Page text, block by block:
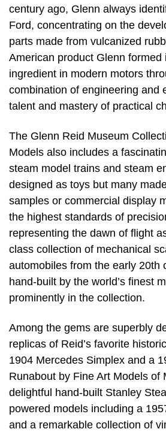
century ago, Glenn always
Ford, concentrating on the
parts made from vulcanized
American product Glenn formed
ingredient in modern motors
combination of engineering and
talent and mastery of practical
The Glenn Reid Museum
Models also includes a
steam model trains and steam
designed as toys but many
samples or commercial display
the highest standards of
representing the dawn of flight
class collection of mechanical
automobiles from the early
hand-built by the world’s finest
prominently in the collection.
Among the gems are superbly
replicas of Reid’s favorite
1904 Mercedes Simplex and a
Runabout by Fine Art Models
delightful hand-built Stanley
powered models including a
and a remarkable collection of